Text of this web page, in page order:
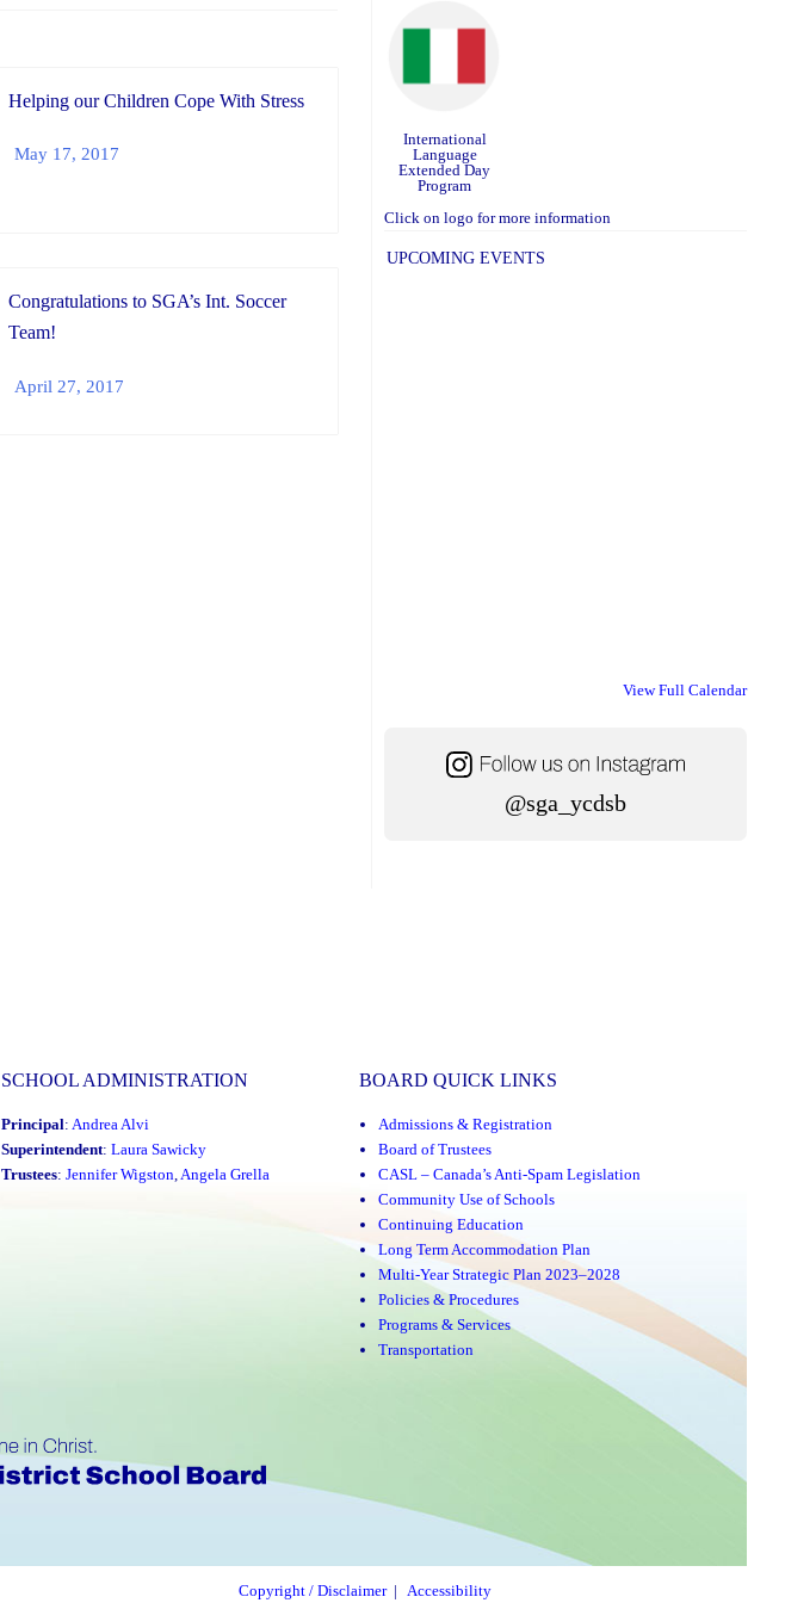
Helping our Children Cope With Stress
May 17, 2017
Congratulations to SGA’s Int. Soccer
Team!
April 27, 2017
International
Language
Extended Day
Program
Click on logo for more information
UPCOMING EVENTS
View Full Calendar
@sga_ycdsb
SCHOOL ADMINISTRATION
Principal: Andrea Alvi
Superintendent: Laura Sawicky
Trustees: Jennifer Wigston Angela Grella
BOARD QUICK LINKS
Admissions & Registration
Board of Trustees
CASL – Canada’s Anti-Spam Legislation
Community Use of Schools
Continuing Education
Long Term Accommodation Plan
Multi-Year Strategic Plan 2023–2028
Policies & Procedures
Programs & Services
Transportation
Copyright / Disclaimer| Accessibility